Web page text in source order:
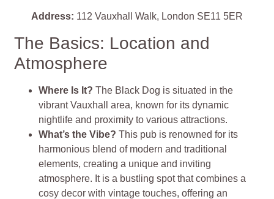
Address: 112 Vauxhall Walk, London SE11 5ER
The Basics: Location and
Atmosphere
Where Is It? The Black Dog is situated in the
vibrant Vauxhall area, known for its dynamic
nightlife and proximity to various attractions.
What’s the Vibe? This pub is renowned for its
harmonious blend of modern and traditional
elements, creating a unique and inviting
atmosphere. It is a bustling spot that combines a
cosy decor with vintage touches, offering an